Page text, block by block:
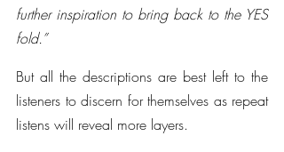
further inspiration to bring back to the YES
fold.”
But all the descriptions are best left to the
listeners to discern for themselves as repeat
listens will reveal more layers.